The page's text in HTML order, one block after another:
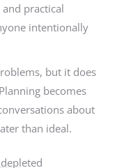
practical
intentionally
but it does
becomes
about
than ideal.